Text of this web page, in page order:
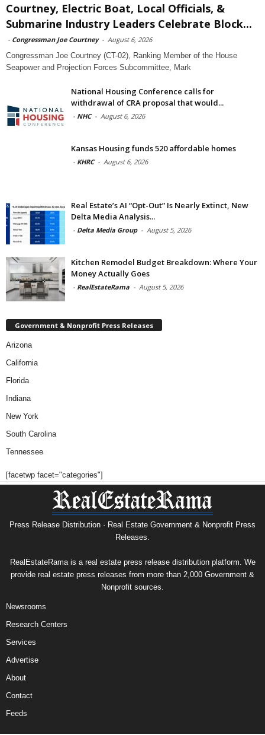
Courtney, Electric Boat, Local Officials, &
Submarine Industry Leaders Celebrate Block...
- Congressman Joe Courtney - August 6, 2026
Congressman Joe Courtney (CT-02), Ranking Member of the House
Seapower and Projection Forces Subcommittee, Mark
National Housing Conference calls for
withdrawal of CRA proposal that would...
- NHC - August 6, 2026
Kansas Housing funds 520 affordable homes
- KHRC - August 6, 2026
Real Estate’s AI “Opt-Out” Is Nearly Extinct, New
Delta Media Analysis...
- Delta Media Group - August 5, 2026
Kitchen Remodel Budget Breakdown: Where Your
Money Actually Goes
- RealEstateRama - August 5, 2026
Government & Nonprofit Press Releases
Arizona
California
Florida
Indiana
New York
South Carolina
Tennessee
[facetwp facet="categories"]
Press Release Distribution · Real Estate Government & Nonprofit Press
Releases.
RealEstateRama is a real estate press release distribution platform. We
provide real estate press releases from more than 2,000 Government &
Nonprofit sources.
Newsrooms
Research Centers
Services
Advertise
About
Contact
Feeds